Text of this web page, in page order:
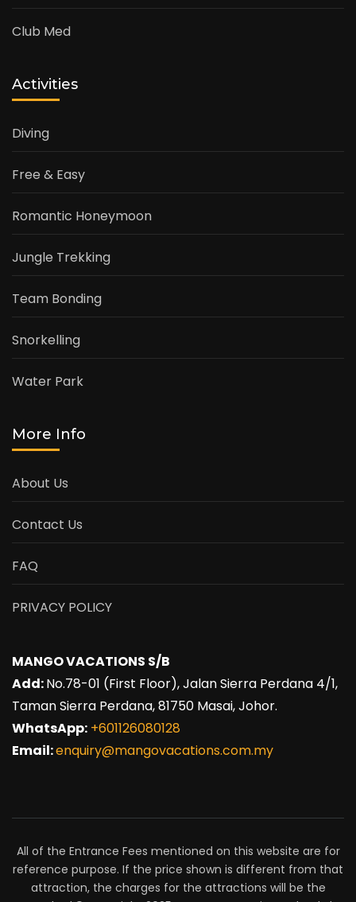
Club Med
Activities
Diving
Free & Easy
Romantic Honeymoon
Jungle Trekking
Team Bonding
Snorkelling
Water Park
More Info
About Us
Contact Us
FAQ
PRIVACY POLICY
MANGO VACATIONS S/B
Add:No.78-01 (First Floor), Jalan Sierra Perdana 4/1,
Taman Sierra Perdana, 81750 Masai, Johor.
WhatsApp: +601126080128
Email:enquiry@mangovacations.com.my
All of the Entrance Fees mentioned on this website are for
reference purpose. If the price shown is different from that
attraction, the charges for the attractions will be the